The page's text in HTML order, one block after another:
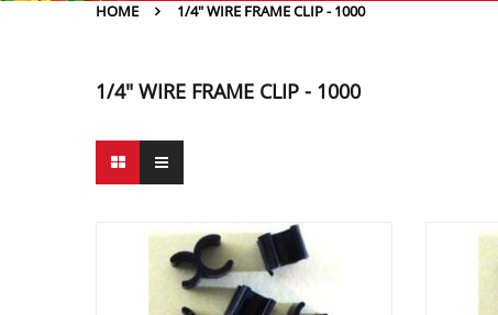
HOME 1/4" WIRE FRAME CLIP - 1000
1/4" WIRE FRAME CLIP - 1000